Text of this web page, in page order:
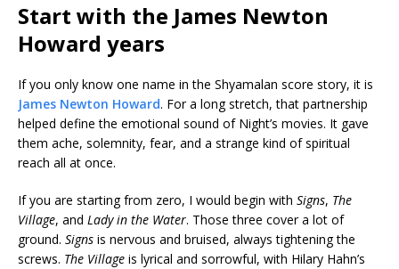
Start with the James Newton
Howard years
If you only know one name in the Shyamalan score story, it is
James Newton Howard. For a long stretch, that partnership
helped define the emotional sound of Night’s movies. It gave
them ache, solemnity, fear, and a strange kind of spiritual
reach all at once.
If you are starting from zero, I would begin with Signs, The
Village, and Lady in the Water. Those three cover a lot of
ground. Signs is nervous and bruised, always tightening the
screws. The Village is lyrical and sorrowful, with Hilary Hahn’s